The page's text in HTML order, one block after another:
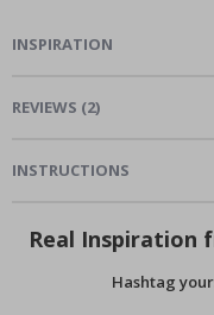
INSPIRATION
REVIEWS (2)
INSTRUCTIONS
Real Inspiration
Hashtag